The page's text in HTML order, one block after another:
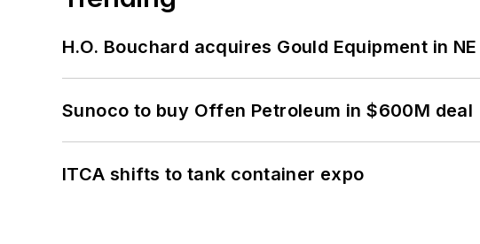
H.O. Bouchard acquires Gould Equipment in
Sunoco to buy Offen Petroleum in $600M deal
ITCA shifts to tank container expo